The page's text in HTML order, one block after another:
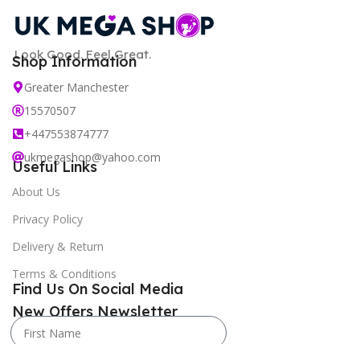
Look Good. Feel Great.
Shop Information
Greater Manchester
15570507
+447553874777
ukmegashop@yahoo.com
Useful Links
About Us
Privacy Policy
Delivery & Return
Terms & Conditions
New Offers Newsletter
Find Us On Social Media